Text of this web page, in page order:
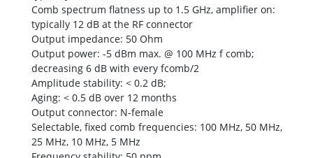
Comb spectrum flatness up to 1.5 GHz, amplifier on:
typically 12 dB at the RF connector
Output impedance: 50 Ohm
Output power: -5 dBm max. @ 100 MHz f comb;
decreasing 6 dB with every fcomb/2
Amplitude stability: < 0.2 dB;
Aging: < 0.5 dB over 12 months
Output connector: N-female
Selectable, fixed comb frequencies: 100 MHz, 50 MHz,
25 MHz, 10 MHz, 5 MHz